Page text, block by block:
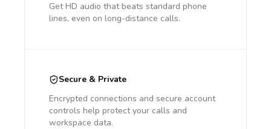
Get HD audio that beats standard phone
lines, even on long-distance calls.
Secure & Private
Encrypted connections and secure account
controls help protect your calls and
workspace data.